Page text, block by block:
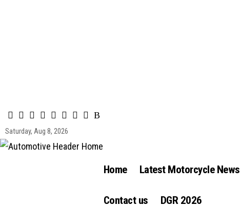
Saturday, Aug 8, 2026
Home Latest Motorcycle News
Contact us DGR 2026